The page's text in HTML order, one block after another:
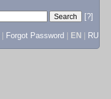
[?]
Forgot Password EN RU